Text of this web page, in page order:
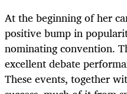
At the beginning of her
positive bump in
nominating convention.
excellent debate
These events, together